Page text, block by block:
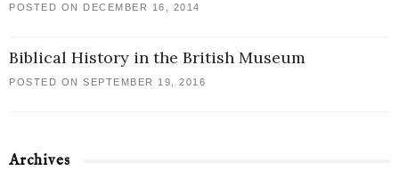
POSTED ON DECEMBER 16, 2014
Biblical History in the British Museum
POSTED ON SEPTEMBER 19, 2016
Archives